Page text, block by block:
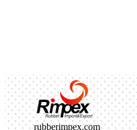
rubberimpex.com